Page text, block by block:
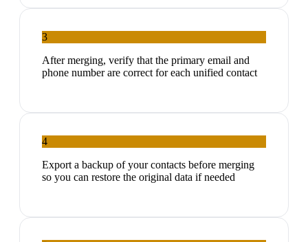
3
After merging, verify that the primary email and
phone number are correct for each unified contact
4
Export a backup of your contacts before merging
so you can restore the original data if needed